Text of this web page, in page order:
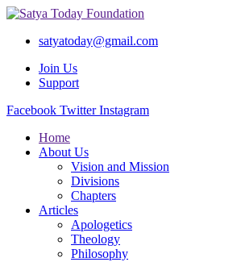
satyatoday@gmail.com
Join Us
Support
Facebook Twitter Instagram
Home
About Us
Vision and Mission
Divisions
Chapters
Articles
Apologetics
Theology
Philosophy